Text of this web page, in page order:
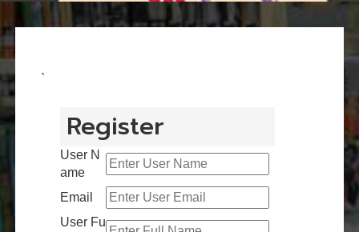
`
Register
User N
ame
Email
User Fu